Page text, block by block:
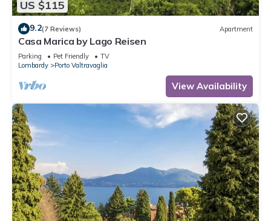
US $115
9.2(7 Reviews) Apartment
Casa Marica by Lago Reisen
Parking Pet Friendly
TV
Lombardy
Porto Valtravaglia
View Availability